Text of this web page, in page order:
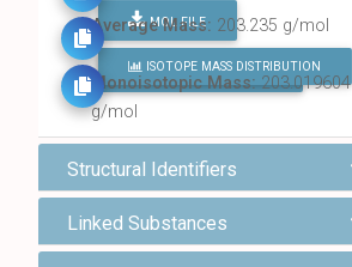
MOL FILE
FIND ALL CHEMICALS
Average Mass: 203.235 g/mol
ISOTOPE MASS DISTRIBUTION
Monoisotopic Mass:203.019604
g/mol
Structural Identifiers
Linked Substances